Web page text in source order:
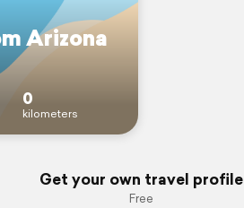
Arizona
0
kilometers
Get your own travel profile
Free